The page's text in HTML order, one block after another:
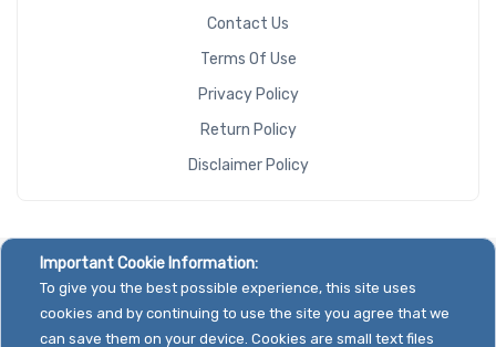
Contact Us
Terms Of Use
Privacy Policy
Return Policy
Disclaimer Policy
Important Cookie Information:
To give you the best possible experience, this site uses
cookies and by continuing to use the site you agree that we
can save them on your device. Cookies are small text files